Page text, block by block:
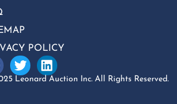
POLICY
Leonard Auction Inc. All Rights Reserved.